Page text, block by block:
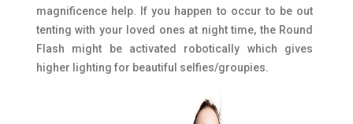
magnificence help. If you happen to occur to be out
tenting with your loved ones at night time, the Round
Flash might be activated robotically which gives
higher lighting for beautiful selfies/groupies.